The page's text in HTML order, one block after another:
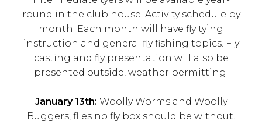
round in the club house. Activity schedule by
month: Each month will have fly tying
instruction and general fly fishing topics. Fly
casting and fly presentation will also be
presented outside, weather permitting.
January 13th: Woolly Worms and Woolly
Buggers, flies no fly box should be without.